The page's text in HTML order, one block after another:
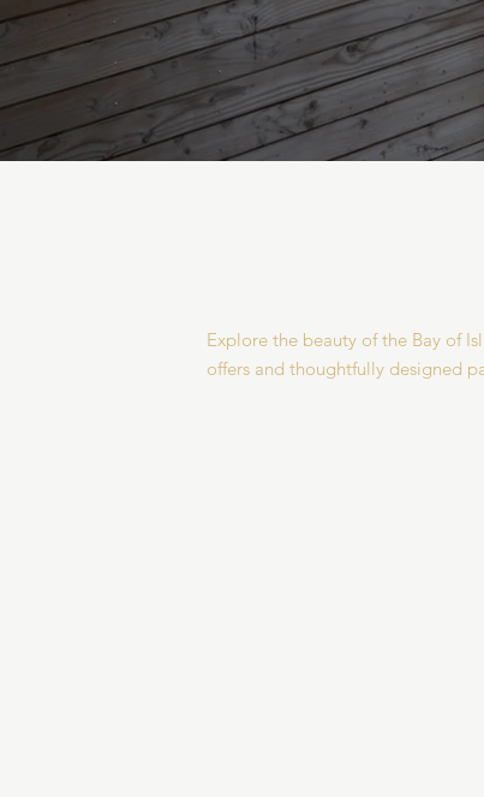
Explore the beauty of the Bay of
offers and thoughtfully designed